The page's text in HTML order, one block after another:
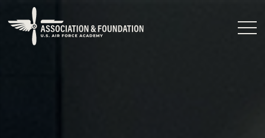
Close